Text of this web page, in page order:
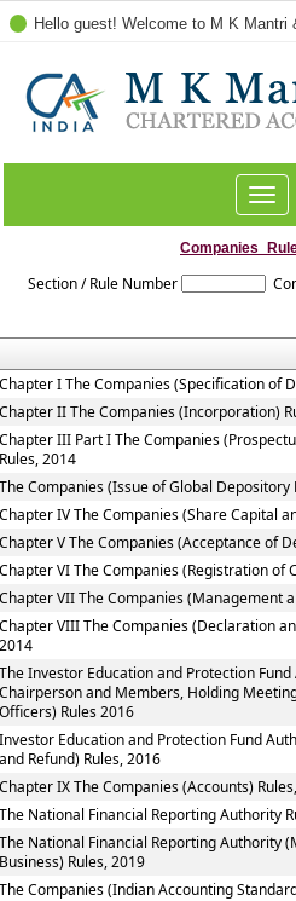
Hello guest! Welcome to M K Mantri
Toggle
Section / Rule Number
I The Companies (Specification of
II The Companies (Incorporation)
III Part I The Companies
2014
Companies (Issue of Global Depository
IV The Companies (Share Capital
V The Companies (Acceptance of
VI The Companies (Registration of
VII The Companies (Management
VIII The Companies (Declaration
Investor Education and Protection
and Members, Holding
Rules 2016
Education and Protection Fund
Refund) Rules, 2016
IX The Companies (Accounts)
National Financial Reporting Authority
National Financial Reporting Authority
Rules, 2019
Companies (Indian Accounting